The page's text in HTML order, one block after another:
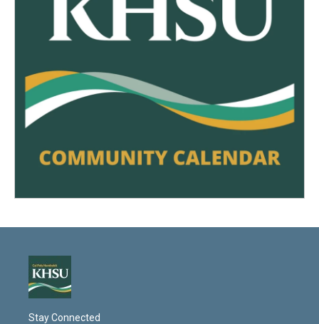
Stay Connected